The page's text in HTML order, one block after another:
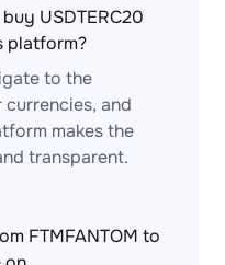
USDTERC20
platform?
to the
and
makes the
transparent.
FTMFANTOM to